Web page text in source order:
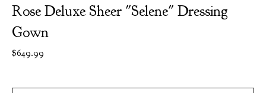
Rose Deluxe Sheer "Selene" Dressing
Gown
$649.99